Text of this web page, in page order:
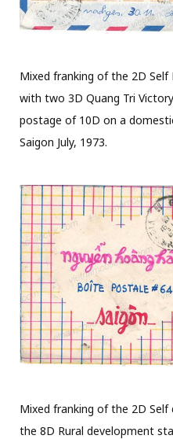
Mixed franking of the 2D
with two 3D Quang Tri
postage of 10D on a
Saigon July, 1973.
Mixed franking of the 2D
the 8D Rural development